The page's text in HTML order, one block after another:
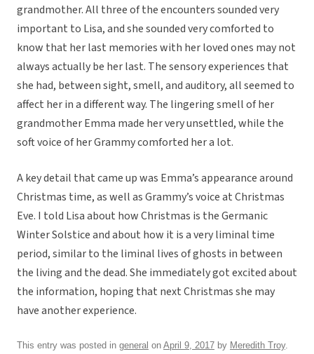
grandmother. All three of the encounters sounded very
important to Lisa, and she sounded very comforted to
know that her last memories with her loved ones may not
always actually be her last. The sensory experiences that
she had, between sight, smell, and auditory, all seemed to
affect her in a different way. The lingering smell of her
grandmother Emma made her very unsettled, while the
soft voice of her Grammy comforted her a lot.
A key detail that came up was Emma’s appearance around
Christmas time, as well as Grammy’s voice at Christmas
Eve. I told Lisa about how Christmas is the Germanic
Winter Solstice and about how it is a very liminal time
period, similar to the liminal lives of ghosts in between
the living and the dead. She immediately got excited about
the information, hoping that next Christmas she may
have another experience.
This entry was posted in general on April 9, 2017 by Meredith Troy.